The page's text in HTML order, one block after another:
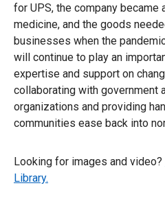
for UPS, the company
medicine, and the goods
businesses when the
will continue to play an
expertise and support on
collaborating with government
organizations and providing
communities ease back into
Looking for images and video?
Library.